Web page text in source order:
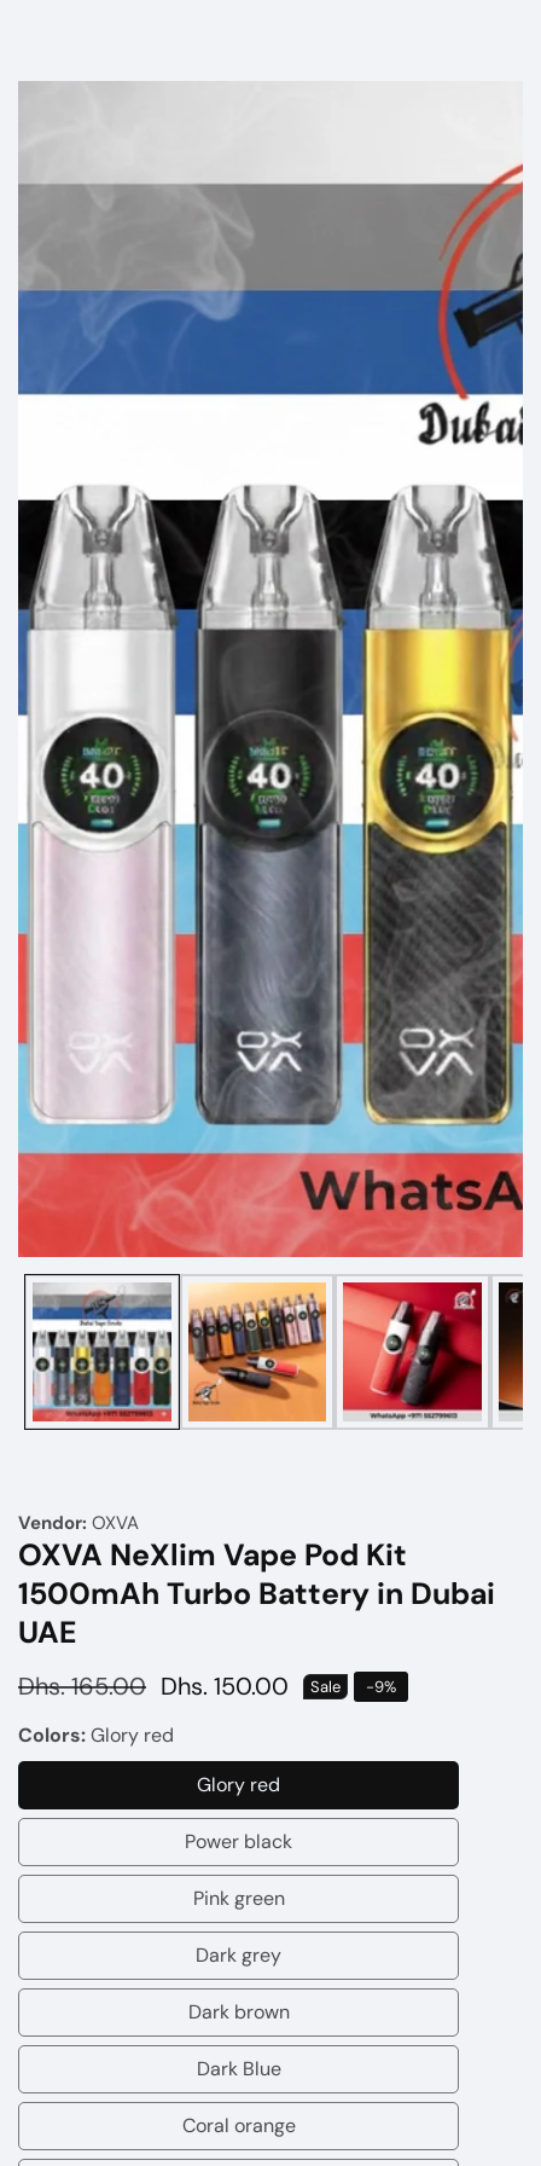
Media
gallery
Vendor: OXVA
OXVA NeXlim Vape Pod Kit
1500mAh Turbo Battery in Dubai
UAE
Regular
Dhs. 165.00 Sale
Dhs. 150.00 Sale -9%
Colors:Glory red
Glory red
Glory
red
Power black
Power
black
Pink green
Pink
green
Dark grey
Dark
grey
Dark brown
Dark
brown
Dark Blue
Dark
Blue
Coral orange
Coral